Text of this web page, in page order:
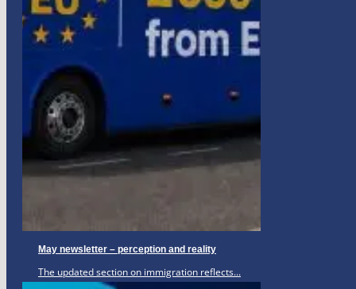
May newsletter – perception and reality
The updated section on immigration reflects...